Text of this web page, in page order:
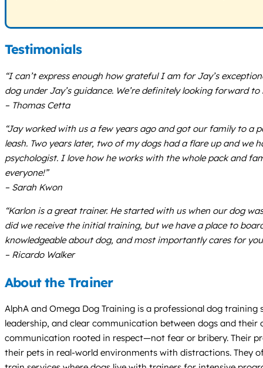
Testimonials
“I can’t express enough how grateful I am for Jay’s
dog under Jay’s guidance. We’re definitely looking forward
– Thomas Cetta
“Jay worked with us a few years ago and got our family to
leash. Two years later, two of my dogs had a flare up and we
psychologist. I love how he works with the whole pack and
everyone!”
– Sarah Kwon
“Karlon is a great trainer. He started with us when our dog
did we receive the initial training, but we have a place to
knowledgeable about dog, and most importantly cares for
– Ricardo Walker
About the Trainer
AlphA and Omega Dog Training is a professional dog
leadership, and clear communication between dogs and
communication rooted in respect—not fear or bribery. Their
their pets in real-world environments with distractions. They